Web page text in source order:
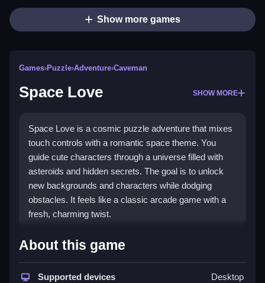
Show more games
Games›Puzzle›Adventure›Caveman
Space Love SHOW MORE
Space Love is a cosmic puzzle adventure that mixes
touch controls with a romantic space theme. You
guide cute characters through a universe filled with
asteroids and hidden secrets. The goal is to unlock
new backgrounds and characters while dodging
obstacles. It feels like a classic arcade game with a
fresh, charming twist.
What Stands Out
The game shines with its simple swipe-and-touch
mechanics and a heartfelt
story. You
About this game
Supported devices Desktop